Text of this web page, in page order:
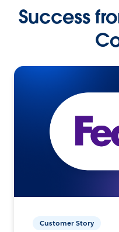
Success
Customer Story